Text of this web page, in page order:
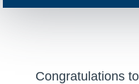
Congratulations